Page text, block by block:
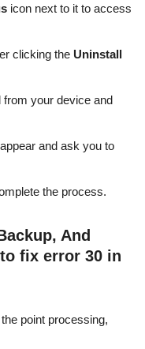
icon next to it to access
clicking the Uninstall
from your device and
and ask you to
the process.
And
fix error 30 in
point processing,